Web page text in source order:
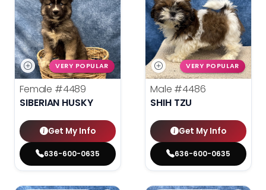
VERY POPULAR
Female #4489
SIBERIAN HUSKY
Get My Info
636-600-0635
VERY POPULAR
Male #4486
SHIH TZU
Get My Info
636-600-0635